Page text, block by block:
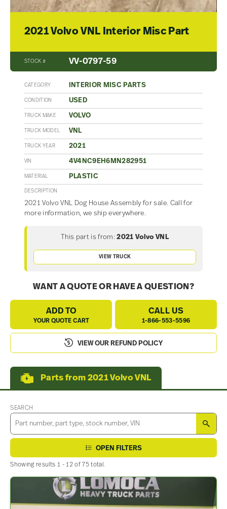
2021 Volvo VNL Interior Misc Part
STOCK # VV-0797-59
CATEGORY INTERIOR MISC PARTS
CONDITION USED
TRUCK MAKE VOLVO
TRUCK MODEL VNL
TRUCK YEAR 2021
VIN 4V4NC9EH6MN282951
MATERIAL PLASTIC
DESCRIPTION
2021 Volvo VNL Dog House Assembly for sale. Call for
more information, we ship everywhere.
This part is from: 2021 Volvo VNL
VIEW TRUCK
WANT A QUOTE OR HAVE A QUESTION?
ADD TO
YOUR QUOTE CART
CALL US
1-866-553-5596
VIEW OUR REFUND POLICY
Parts from 2021 Volvo VNL
SEARCH
OPEN FILTERS
Showing results 1 - 12 of 75 total.